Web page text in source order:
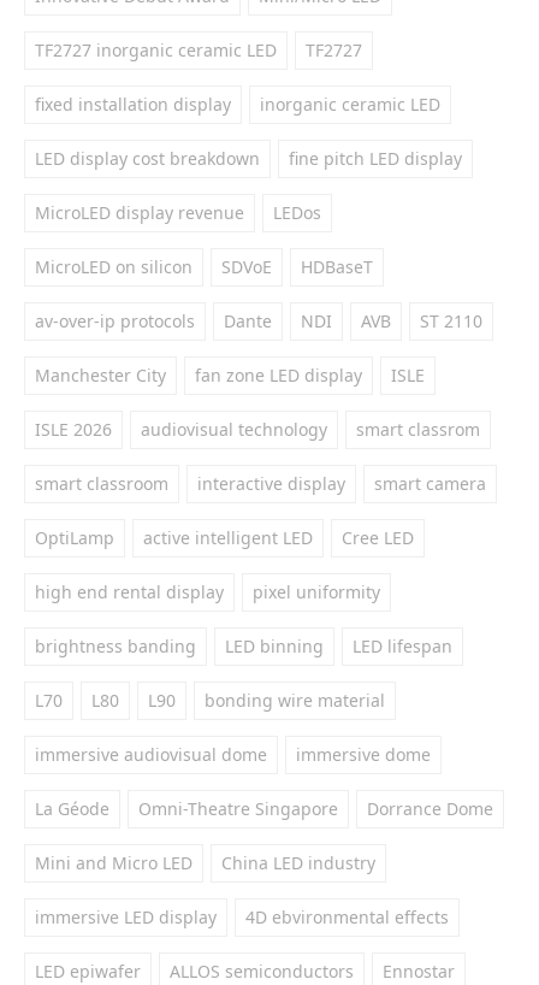
TF2727 inorganic ceramic LED TF2727
fixed installation display inorganic ceramic LED
LED display cost breakdown fine pitch LED display
MicroLED display revenue LEDos
MicroLED on silicon SDVoE HDBaseT
av-over-ip protocols Dante NDI AVB ST 2110
Manchester City fan zone LED display ISLE
ISLE 2026 audiovisual technology smart classrom
smart classroom interactive display smart camera
OptiLamp active intelligent LED Cree LED
high end rental display pixel uniformity
brightness banding LED binning LED lifespan
L70 L80 L90 bonding wire material
immersive audiovisual dome immersive dome
La Géode Omni-Theatre Singapore Dorrance Dome
Mini and Micro LED China LED industry
immersive LED display 4D ebvironmental effects
LED epiwafer ALLOS semiconductors Ennostar